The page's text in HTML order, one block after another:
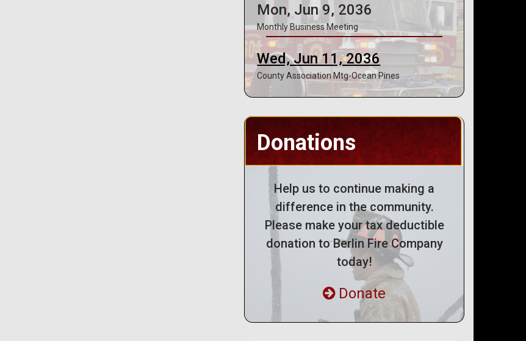
Mon, Jun 9, 2036
Monthly Business Meeting
Wed, Jun 11, 2036
County Association Mtg-Ocean Pines
Donations
Help us to continue making a
difference in the community.
Please make your tax deductible
donation to Berlin Fire Company
today!
Donate